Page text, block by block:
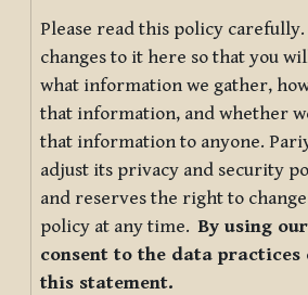
Please read this policy
changes to it here so that you
what information we gather,
that information, and whether
that information to anyone.
adjust its privacy and security
and reserves the right to
policy at any time.By using
consent to the data practices
this statement.